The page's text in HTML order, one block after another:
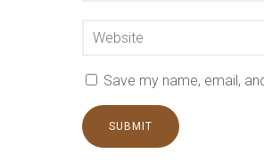
Save my name, email,